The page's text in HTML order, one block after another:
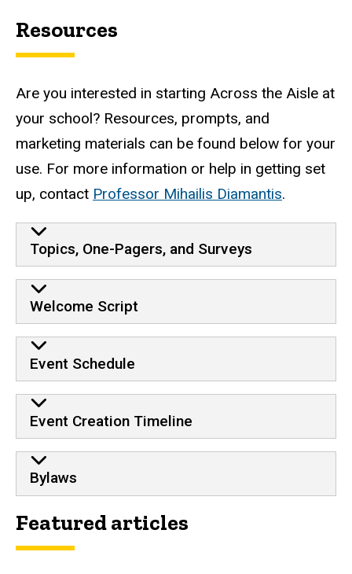
Resources
Are you interested in starting Across the Aisle at
your school? Resources, prompts, and
marketing materials can be found below for your
use. For more information or help in getting set
up, contact Professor Mihailis Diamantis.
Resources
Topics, One-Pagers, and Surveys
Welcome Script
Event Schedule
Event Creation Timeline
Bylaws
Featured articles